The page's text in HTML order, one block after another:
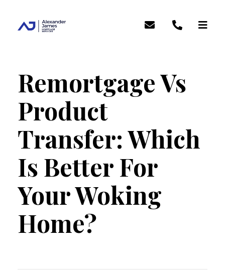
Remortgage Vs
Product
Transfer: Which
Is Better For
Your Woking
Home?